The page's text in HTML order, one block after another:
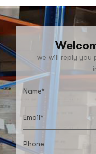
we will reply you